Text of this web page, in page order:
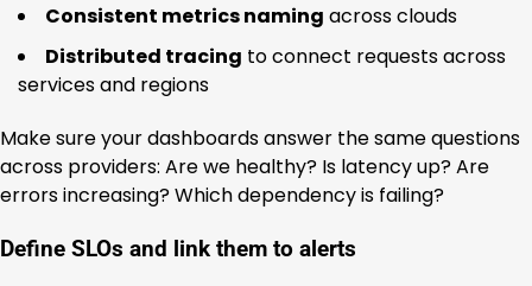
Consistent metrics naming across clouds
Distributed tracing to connect requests across
services and regions
Make sure your dashboards answer the same questions
across providers: Are we healthy? Is latency up? Are
errors increasing? Which dependency is failing?
Define SLOs and link them to alerts